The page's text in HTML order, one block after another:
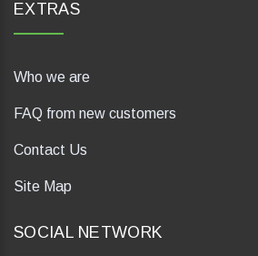
EXTRAS
Who we are
FAQ from new customers
Contact Us
Site Map
SOCIAL NETWORK